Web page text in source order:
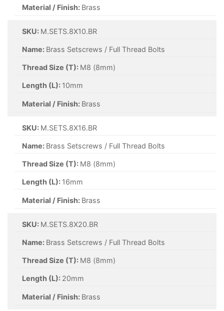
Material / Finish: Brass
SKU: M.SETS.8X10.BR
Name: Brass Setscrews / Full Thread Bolts
Thread Size (T): M8 (8mm)
Length (L): 10mm
Material / Finish: Brass
SKU: M.SETS.8X16.BR
Name: Brass Setscrews / Full Thread Bolts
Thread Size (T): M8 (8mm)
Length (L): 16mm
Material / Finish: Brass
SKU: M.SETS.8X20.BR
Name: Brass Setscrews / Full Thread Bolts
Thread Size (T): M8 (8mm)
Length (L): 20mm
Material / Finish: Brass